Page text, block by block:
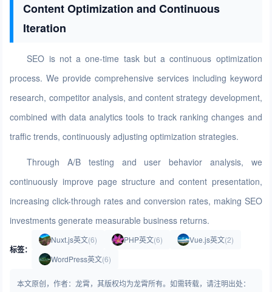
Content Optimization and Continuous
Iteration
SEO is not a one-time task but a continuous optimization
process. We provide comprehensive services including keyword
research, competitor analysis, and content strategy development,
combined with data analytics tools to track ranking changes and
traffic trends, continuously adjusting optimization strategies.
Through A/B testing and user behavior analysis, we
continuously improve page structure and content presentation,
increasing click-through rates and conversion rates, making SEO
investments generate measurable business returns.
标签：
Nuxt.js英文(6) PHP英文(6) Vue.js英文(2)
WordPress英文(6)
本文原创，作者：龙霄，其版权均为龙霄所有。如需转载，请注明出处：